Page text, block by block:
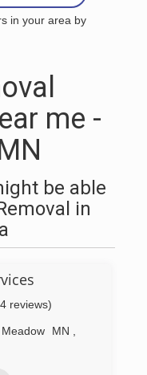
in your area by
me -
be able
in
reviews)
MN